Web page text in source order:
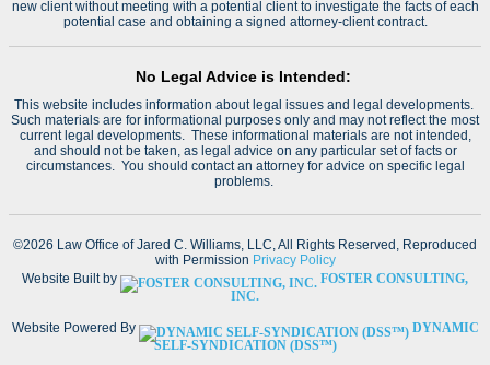
new client without meeting with a potential client to investigate the facts of each
potential case and obtaining a signed attorney-client contract.
No Legal Advice is Intended:
This website includes information about legal issues and legal developments.
Such materials are for informational purposes only and may not reflect the most
current legal developments. These informational materials are not intended,
and should not be taken, as legal advice on any particular set of facts or
circumstances. You should contact an attorney for advice on specific legal
problems.
©2026 Law Office of Jared C. Williams, LLC, All Rights Reserved, Reproduced
with Permission Privacy Policy
Website Built by
FOSTER CONSULTING,
INC.
Website Powered By
DYNAMIC
SELF-SYNDICATION (DSS™)